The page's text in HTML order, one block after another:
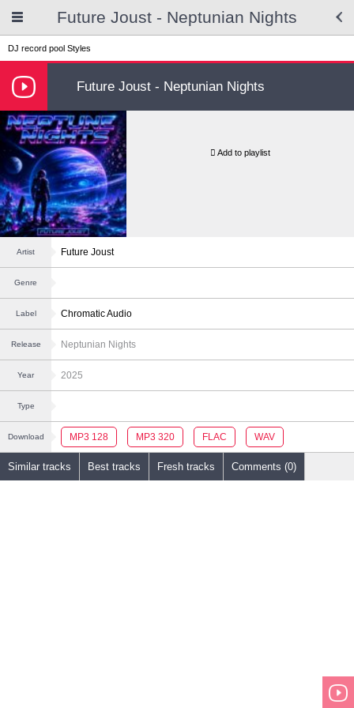
Future Joust - Neptunian Nights
DJ record pool Styles
Future Joust - Neptunian Nights
Add to playlist
Artist Future Joust
Genre
Label Chromatic Audio
Release Neptunian Nights
Year 2025
Type
Download MP3 128 MP3 320 FLAC WAV
Similar tracks Best tracks Fresh tracks Comments (0)